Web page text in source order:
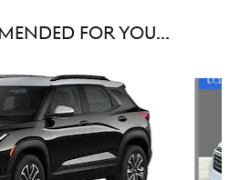
FOR YOU...